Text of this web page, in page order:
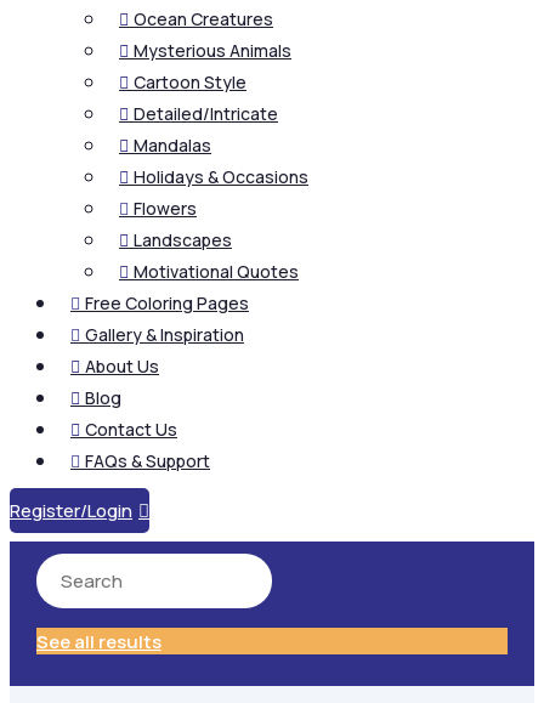
 Ocean Creatures
 Mysterious Animals
 Cartoon Style
 Detailed/Intricate
 Mandalas
 Holidays & Occasions
 Flowers
 Landscapes
 Motivational Quotes
 Free Coloring Pages
 Gallery & Inspiration
 About Us
 Blog
 Contact Us
 FAQs & Support
Register/Login 
See all results